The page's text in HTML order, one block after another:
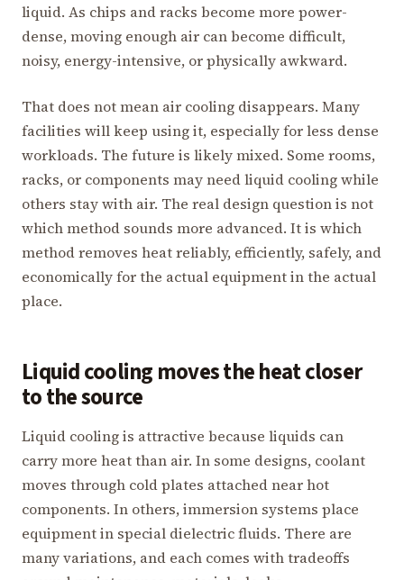
liquid. As chips and racks become more power-
dense, moving enough air can become difficult,
noisy, energy-intensive, or physically awkward.
That does not mean air cooling disappears. Many
facilities will keep using it, especially for less dense
workloads. The future is likely mixed. Some rooms,
racks, or components may need liquid cooling while
others stay with air. The real design question is not
which method sounds more advanced. It is which
method removes heat reliably, efficiently, safely, and
economically for the actual equipment in the actual
place.
Liquid cooling moves the heat closer
to the source
Liquid cooling is attractive because liquids can
carry more heat than air. In some designs, coolant
moves through cold plates attached near hot
components. In others, immersion systems place
equipment in special dielectric fluids. There are
many variations, and each comes with tradeoffs